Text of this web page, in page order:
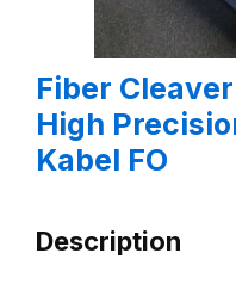
Fiber
High
Kabel FO
Description